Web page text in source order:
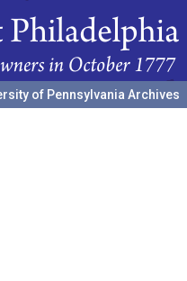
of Pennsylvania Archives